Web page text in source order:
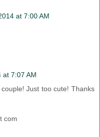
at 7:00 AM
at 7:07 AM
Just too cute! Thanks
com